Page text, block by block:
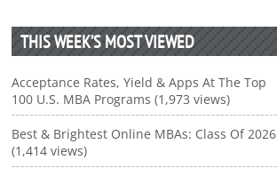
THIS WEEK’S MOST VIEWED
Acceptance Rates, Yield & Apps At The Top
100 U.S. MBA Programs (1,973 views)
Best & Brightest Online MBAs: Class Of 2026
(1,414 views)